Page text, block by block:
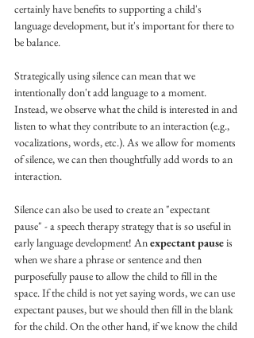
certainly have benefits to supporting a child's
language development, but it's important for there to
be balance.
Strategically using silence can mean that we
intentionally don't add language to a moment.
Instead, we observe what the child is interested in and
listen to what they contribute to an interaction (e.g.,
vocalizations, words, etc.). As we allow for moments
of silence, we can then thoughtfully add words to an
interaction.
Silence can also be used to create an "expectant
pause" - a speech therapy strategy that is so useful in
early language development! An expectant pause is
when we share a phrase or sentence and then
purposefully pause to allow the child to fill in the
space. If the child is not yet saying words, we can use
expectant pauses, but we should then fill in the blank
for the child. On the other hand, if we know the child